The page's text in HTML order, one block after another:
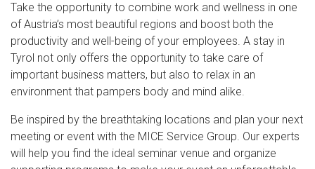
Take the opportunity to combine work and wellness in one
of Austria’s most beautiful regions and boost both the
productivity and well-being of your employees. A stay in
Tyrol not only offers the opportunity to take care of
important business matters, but also to relax in an
environment that pampers body and mind alike.
Be inspired by the breathtaking locations and plan your next
meeting or event with the MICE Service Group. Our experts
will help you find the ideal seminar venue and organize